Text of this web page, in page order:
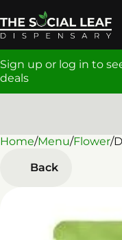
Sign up or log in to
deals
Home/Menu/Flower/
Back
0